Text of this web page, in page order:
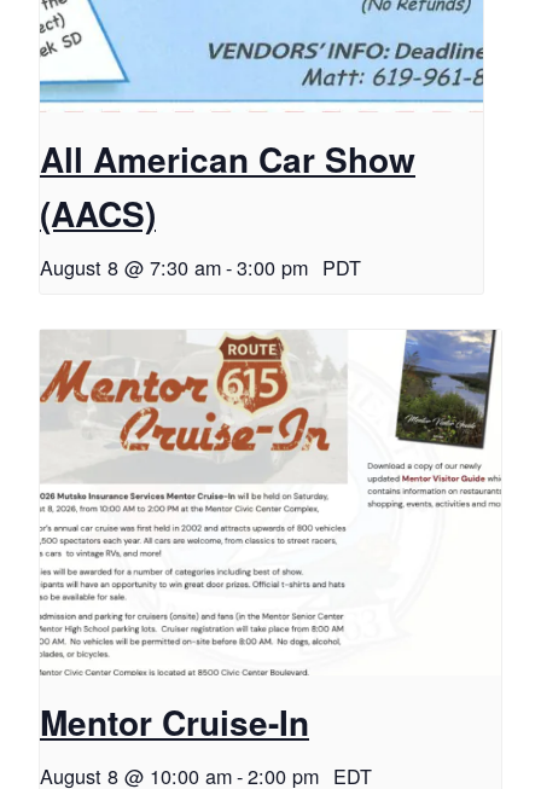
All American Car Show
(AACS)
August 8 @ 7:30 am-3:00 pm PDT
Mentor Cruise-In
August 8 @ 10:00 am-2:00 pm EDT